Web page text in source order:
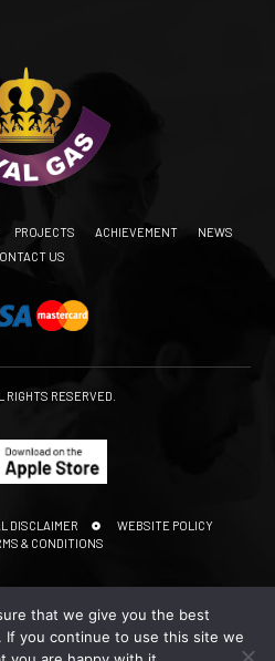
PROJECTS ACHIEVEMENT
NEWS
US
RESERVED.
DISCLAIMER
WEBSITE POLICY
& CONDITIONS
that we give you the best
you continue to use this site we